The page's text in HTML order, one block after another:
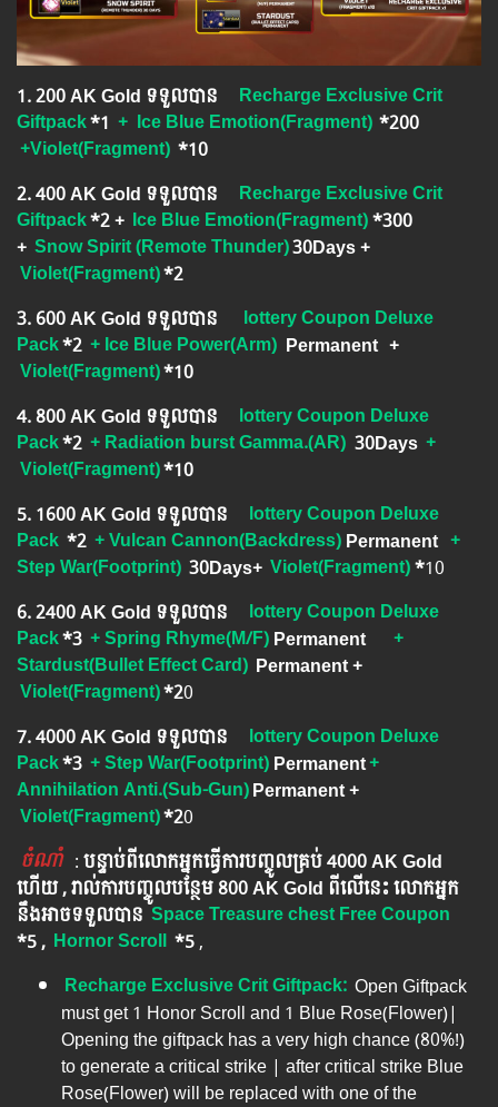
1.​ 200 AK Gold ទទួលបាន
Recharge Exclusive Crit
Giftpack*1 + Ice Blue Emotion(Fragment) *200
+Violet(Fragment) ​*10
2.​ 400 AK Gold ទទួលបាន
Recharge Exclusive Crit
Giftpack*2 + Ice Blue Emotion(Fragment)*300
+ Snow Spirit (Remote Thunder)​30Days+
Violet(Fragment)*2
3.​ 600 AK Gold ទទួលបាន
lottery Coupon Deluxe
Pack*2 + Ice Blue Power(Arm) Permanent +
Violet(Fragment)*10
4.​ 800 AK Gold ទទួលបាន
lottery Coupon Deluxe
Pack*2 + Radiation burst Gamma.(AR) 30Days +
Violet(Fragment)*10
5.​ 1600 AK Gold ទទួលបាន
lottery Coupon Deluxe
Pack *2 + Vulcan Cannon(Backdress)Permanent +
Step War(Footprint) 30Days+ Violet(Fragment)*10
6. ​2400 AK Gold ទទួលបាន
lottery Coupon Deluxe
Pack*3 + Spring Rhyme(M/F)Permanent
+
Stardust(Bullet Effect Card) Permanent+
Violet(Fragment)*20
7. 4000 AK Gold ទទួលបាន
lottery Coupon Deluxe
Pack*3 + Step War(Footprint)Permanent+
Annihilation Anti.(Sub-Gun)Permanent+
Violet(Fragment)*20
ចំណាំ ​​​ :បន្ទាប់ពីលោកអ្នក​ធ្វើការបញ្ចូលគ្រប់ 4000​ AK Gold​
ហើយ , រាល់ការបញ្ចូលបន្ថែម 800 AK​ Gold​​ ពីលើនេះ លោកអ្នក
នឹងអាចទទួលបាន​Space Treasure chest Free Coupon
*5 , Hornor Scroll *5​​ ,
Recharge Exclusive Crit Giftpack: Open Giftpack
must get 1 Honor Scroll and 1 Blue Rose(Flower)|
Opening the giftpack has a very high chance (80%!)
to generate a critical strike | after critical strike Blue
Rose(Flower) will be replaced with one of the